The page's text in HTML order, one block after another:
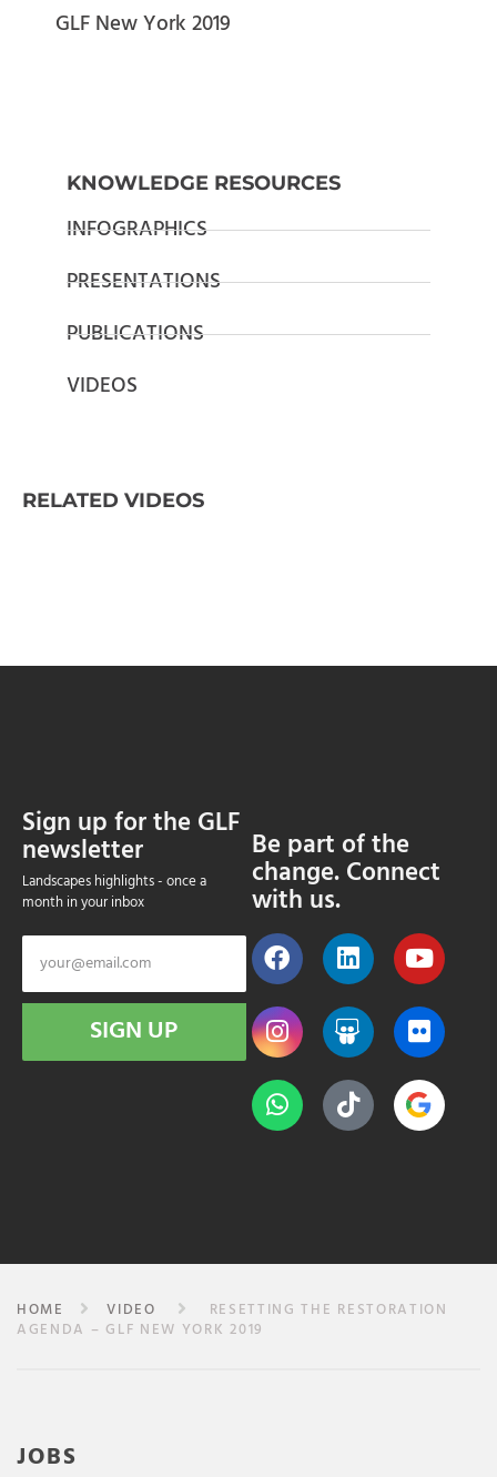
GLF New York 2019
KNOWLEDGE RESOURCES
INFOGRAPHICS
PRESENTATIONS
PUBLICATIONS
VIDEOS
RELATED VIDEOS
Sign up for the GLF
newsletter
Landscapes highlights - once a
month in your inbox
SIGN UP
Be part of the
change. Connect
with us.
HOME VIDEO
RESETTING THE RESTORATION
AGENDA – GLF NEW YORK 2019
JOBS